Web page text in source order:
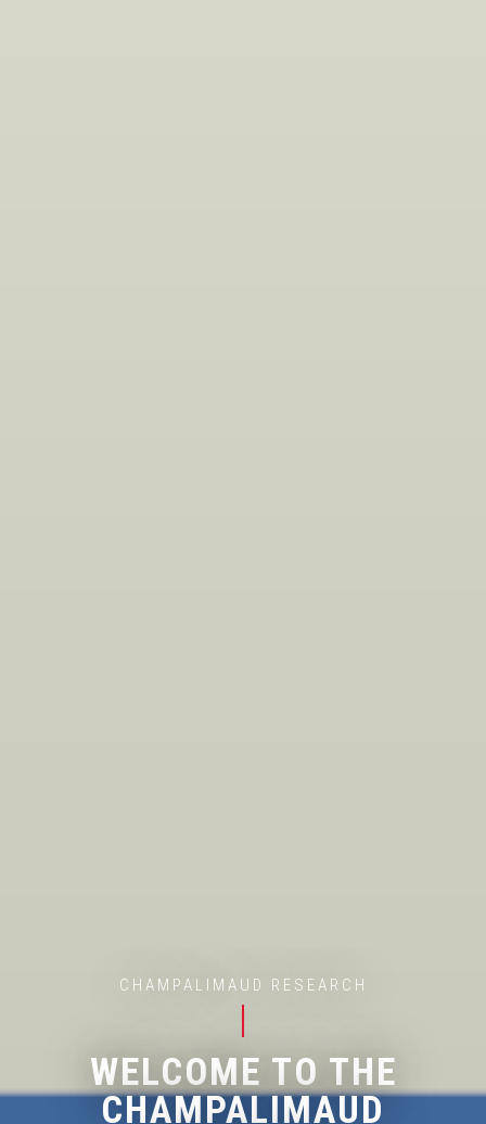
CHAMPALIMAUD RESEARCH
WELCOME TO THE
CHAMPALIMAUD